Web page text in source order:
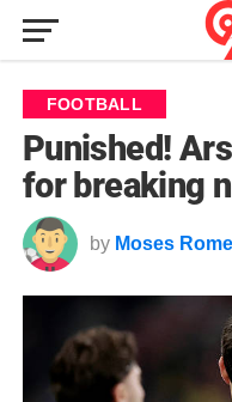
FOOTBALL
Punished!
for breaking
by Moses